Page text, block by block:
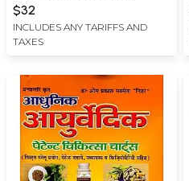
Research Book on
Ayurveda, Unani, Tibb and
Allopathic Pulse
$32
INCLUDES ANY TARIFFS AND
TAXES